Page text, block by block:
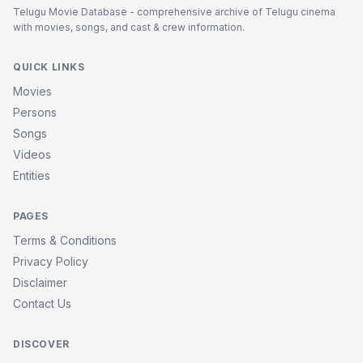
Telugu Movie Database - comprehensive archive of Telugu cinema
with movies, songs, and cast & crew information.
QUICK LINKS
Movies
Persons
Songs
Videos
Entities
PAGES
Terms & Conditions
Privacy Policy
Disclaimer
Contact Us
DISCOVER